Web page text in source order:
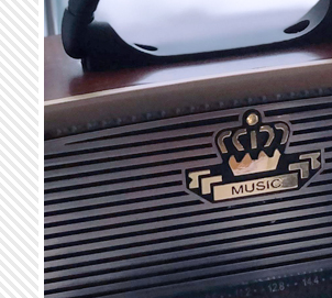
Skip to main content